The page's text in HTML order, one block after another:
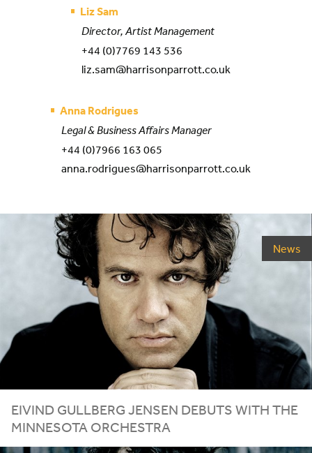
Liz Sam
Director, Artist Management
+44 (0)7769 143 536
liz.sam@harrisonparrott.co.uk
Anna Rodrigues
Legal & Business Affairs Manager
+44 (0)7966 163 065
anna.rodrigues@harrisonparrott.co.uk
News
EIVIND GULLBERG JENSEN DEBUTS WITH THE
MINNESOTA ORCHESTRA